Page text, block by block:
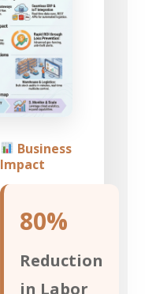
Business
Impact
80%
Reduction
in Labor